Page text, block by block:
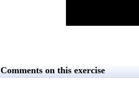
Comments on this exercise